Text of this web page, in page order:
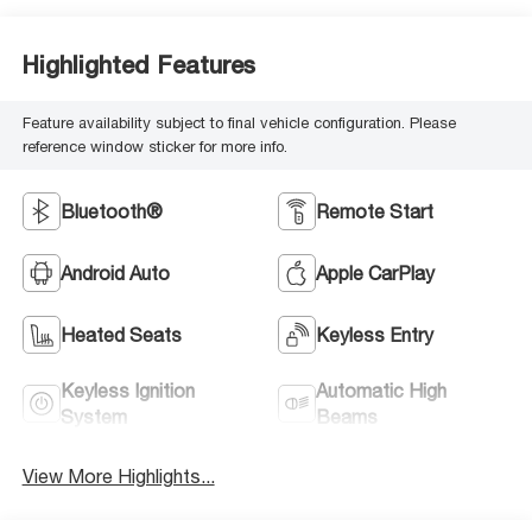
Highlighted Features
Feature availability subject to final vehicle configuration. Please
reference window sticker for more info.
Bluetooth® Remote Start
Android Auto Apple CarPlay
Heated Seats Keyless Entry
Keyless Ignition
System
Automatic High
Beams
View More Highlights...